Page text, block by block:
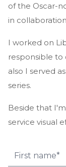
of the Oscar-
in
I worked on
responsible to
also I served
series.
Beside that
service visual